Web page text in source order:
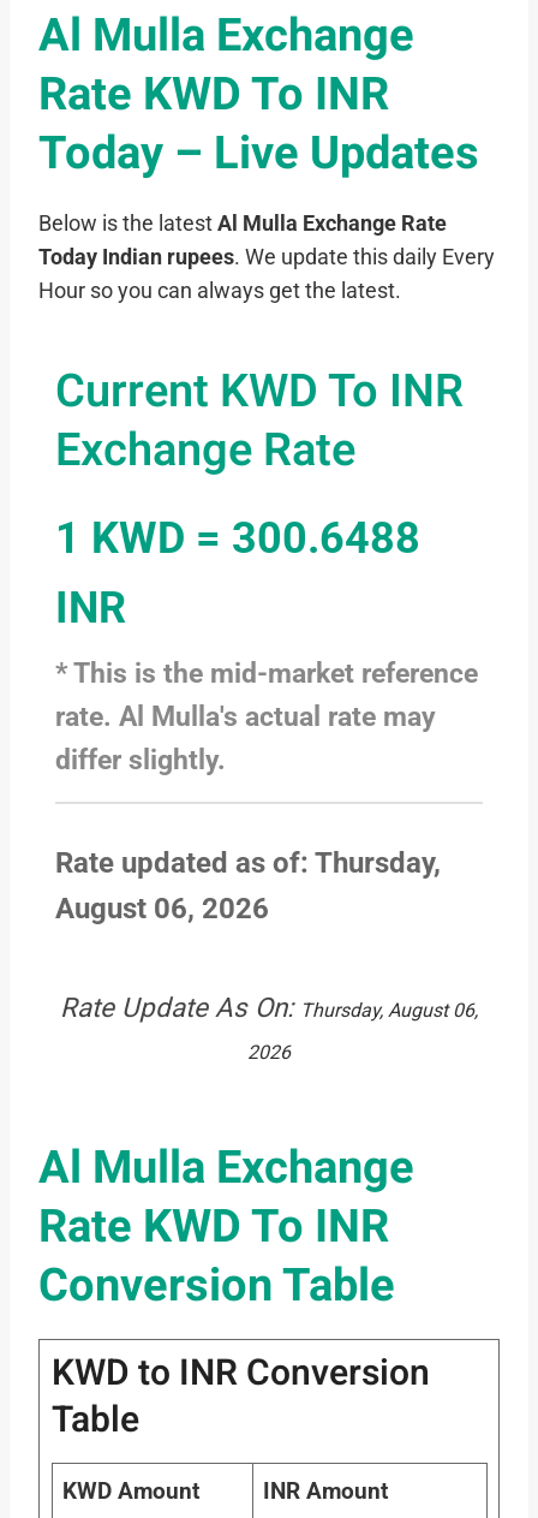
Al Mulla Exchange
Rate KWD To INR
Today – Live Updates
Below is the latest Al Mulla Exchange Rate
Today Indian rupees. We update this daily Every
Hour so you can always get the latest.
Current KWD To INR
Exchange Rate
1 KWD = 300.6488
INR
* This is the mid-market reference
rate. Al Mulla's actual rate may
differ slightly.
Rate updated as of: Thursday,
August 06, 2026
Rate Update As On: Thursday, August 06,
2026
Al Mulla Exchange
Rate KWD To INR
Conversion Table
KWD to INR Conversion
Table
KWD Amount INR Amount